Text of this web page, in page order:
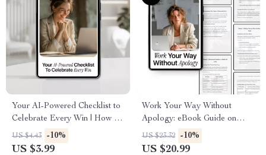
Your AI-Powered Checklist to
Celebrate Every Win | How to
Use AI to Track Your
Accomplishments Digital
US $4.43 -10%
US $3.99
Work Your Way Without
Apology: eBook Guide on
How to Use AI to Ask for a
Flexible Schedule, Achieve
US $23.32 -10%
US $20.99